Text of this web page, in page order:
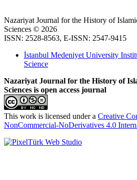
Nazariyat Journal for the History of
Sciences © 2026
ISSN: 2528-8563, E-ISSN: 2547-9415
İstanbul Medeniyet University
Science
Nazariyat Journal for the History of
Sciences is open access journal
This work is licensed under a Creative
NonCommercial-NoDerivatives 4.0